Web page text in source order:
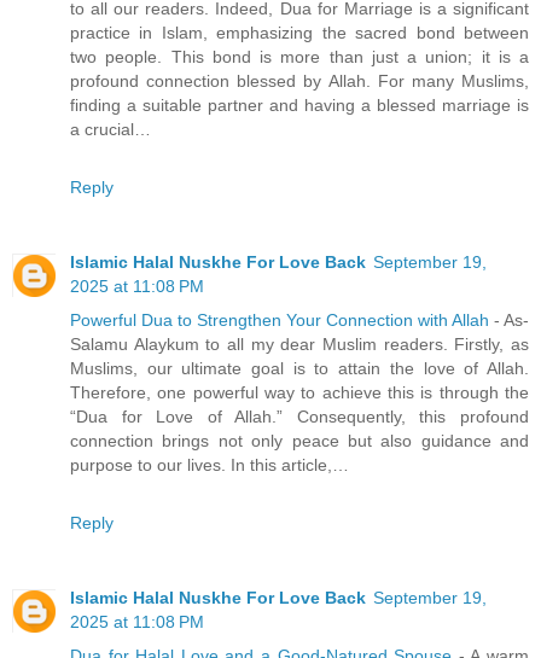
to all our readers. Indeed, Dua for Marriage is a significant
practice in Islam, emphasizing the sacred bond between
two people. This bond is more than just a union; it is a
profound connection blessed by Allah. For many Muslims,
finding a suitable partner and having a blessed marriage is
a crucial…
Reply
Islamic Halal Nuskhe For Love Back September 19,
2025 at 11:08 PM
Powerful Dua to Strengthen Your Connection with Allah - As-
Salamu Alaykum to all my dear Muslim readers. Firstly, as
Muslims, our ultimate goal is to attain the love of Allah.
Therefore, one powerful way to achieve this is through the
“Dua for Love of Allah.” Consequently, this profound
connection brings not only peace but also guidance and
purpose to our lives. In this article,…
Reply
Islamic Halal Nuskhe For Love Back September 19,
2025 at 11:08 PM